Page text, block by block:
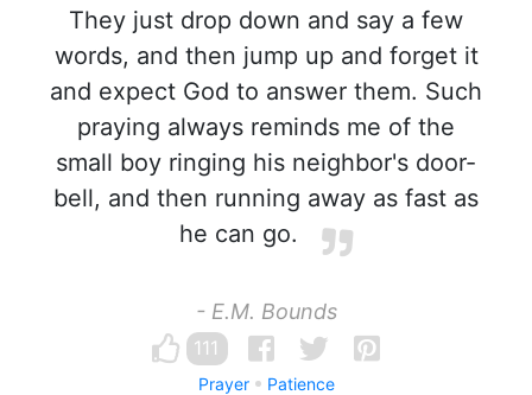
They just drop down and say a few
words, and then jump up and forget it
and expect God to answer them. Such
praying always reminds me of the
small boy ringing his neighbor's door-
bell, and then running away as fast as
he can go.
- E.M. Bounds
111
Prayer Patience